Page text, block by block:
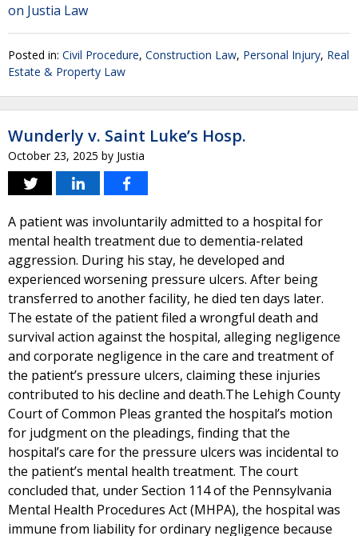
on Justia Law
Posted in: Civil Procedure, Construction Law, Personal Injury, Real
Estate & Property Law
Wunderly v. Saint Luke’s Hosp.
October 23, 2025 by Justia
A patient was involuntarily admitted to a hospital for
mental health treatment due to dementia-related
aggression. During his stay, he developed and
experienced worsening pressure ulcers. After being
transferred to another facility, he died ten days later.
The estate of the patient filed a wrongful death and
survival action against the hospital, alleging negligence
and corporate negligence in the care and treatment of
the patient’s pressure ulcers, claiming these injuries
contributed to his decline and death.The Lehigh County
Court of Common Pleas granted the hospital’s motion
for judgment on the pleadings, finding that the
hospital’s care for the pressure ulcers was incidental to
the patient’s mental health treatment. The court
concluded that, under Section 114 of the Pennsylvania
Mental Health Procedures Act (MHPA), the hospital was
immune from liability for ordinary negligence because